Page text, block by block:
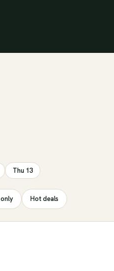
Thu 13
Hot deals